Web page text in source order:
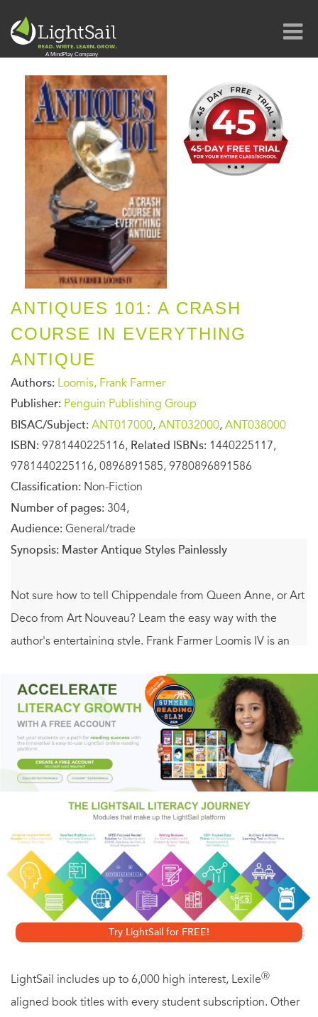
ANTIQUES 101: A CRASH
COURSE IN EVERYTHING
ANTIQUE
Authors: Loomis, Frank Farmer
Publisher: Penguin Publishing Group
BISAC/Subject: ANT017000, ANT032000, ANT038000
ISBN: 9781440225116, Related ISBNs: 1440225117,
9781440225116, 0896891585, 9780896891586
Classification: Non-Fiction
Number of pages: 304,
Audience: General/trade
Synopsis: Master Antique Styles Painlessly
Not sure how to tell Chippendale from Queen Anne, or Art
Deco from Art Nouveau? Learn the easy way with the
author's entertaining style. Frank Farmer Loomis IV is an
with anecdotes and humor. If you're looking for clear,
simple explanations rather than unpronounceable terms
like corbeille a fleurs (flower basket) or sang de boeuf (red
glaze), you've come to the right place, as he will
"demystify all the perplexing twaddle" for you. And while
you're learning, discover your antiquing personality and
how antiquing can reduce stress.
A User-Friendly Reference for Antiquers
• Master 16 major antique furniture styles and the six
main woods
• Learn the various types of china, silver, pewter, and
their marks
Try LightSail for FREE!
LightSail includes up to 6,000 high interest, LexileⓇ
aligned book titles with every student subscription. Other